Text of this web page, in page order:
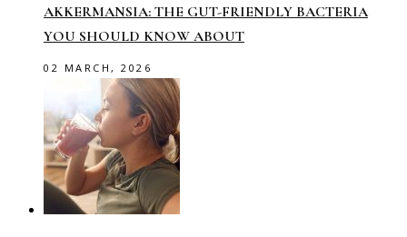
AKKERMANSIA: THE GUT-FRIENDLY BACTERIA
YOU SHOULD KNOW ABOUT
02 MARCH, 2026